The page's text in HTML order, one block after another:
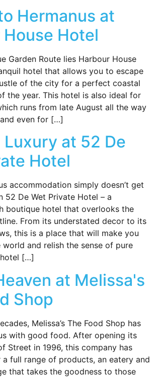
Hermanus at
Hotel
Garden Route lies Harbour House
hotel that allows you to escape
of the city for a perfect coastal
the year. This hotel is also ideal for
runs from late August all the way
even for […]
at 52 De
Hotel
accommodation simply doesn’t get
52 De Wet Private Hotel – a
boutique hotel that overlooks the
From its understated decor to its
this is a place that will make you
and relish the sense of pure
hotel […]
at Melissa's
Shop
Melissa’s The Food Shop has
with good food. After opening its
Street in 1996, this company has
full range of products, an eatery and
that takes the goodness to those